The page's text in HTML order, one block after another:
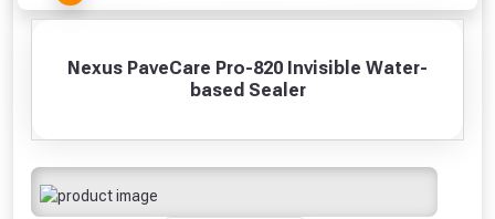
Nexus PaveCare Pro-820 Invisible Water-
based Sealer